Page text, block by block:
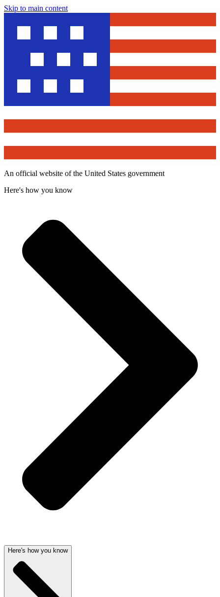
Skip to main content
An official website of the United States government
Here's how you know
Here's how you know